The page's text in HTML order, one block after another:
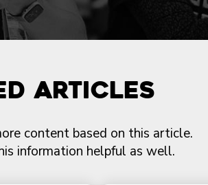
Articles
content based on this article.
information helpful as well.